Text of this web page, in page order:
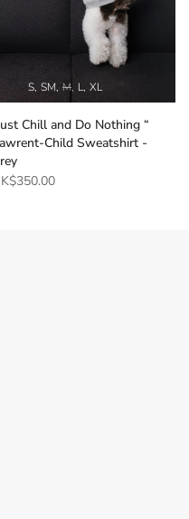
S SM M L XL
Chill and Do Nothing “
Child Sweatshirt -